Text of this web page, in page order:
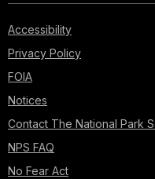
Accessibility
Privacy Policy
FOIA
Notices
Contact The National Park
NPS FAQ
No Fear Act